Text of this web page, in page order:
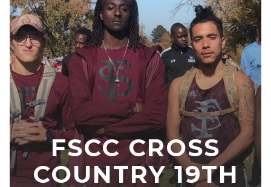
FSCC CROSS
COUNTRY 19TH